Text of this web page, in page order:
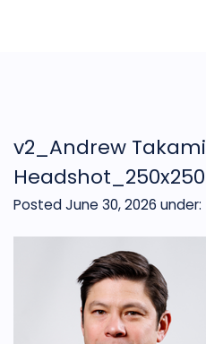
v2_Andrew Takami
Headshot_250x250
Posted June 30, 2026 under: